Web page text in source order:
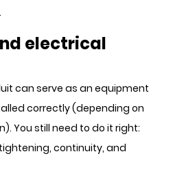
electrical
can serve as an equipment
correctly (depending on
You still need to do it right:
continuity, and